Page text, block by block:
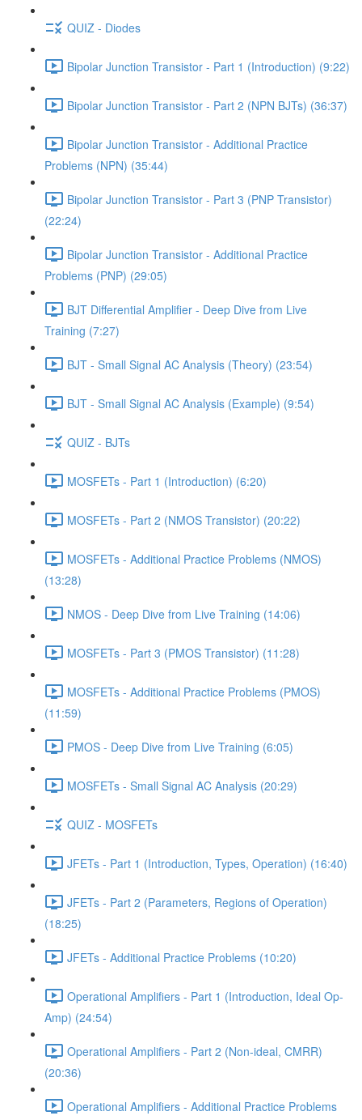
QUIZ - Diodes
Bipolar Junction Transistor - Part 1 (Introduction) (9:22)
Bipolar Junction Transistor - Part 2 (NPN BJTs) (36:37)
Bipolar Junction Transistor - Additional Practice
Problems (NPN) (35:44)
Bipolar Junction Transistor - Part 3 (PNP Transistor)
(22:24)
Bipolar Junction Transistor - Additional Practice
Problems (PNP) (29:05)
BJT Differential Amplifier - Deep Dive from Live
Training (7:27)
BJT - Small Signal AC Analysis (Theory) (23:54)
BJT - Small Signal AC Analysis (Example) (9:54)
QUIZ - BJTs
MOSFETs - Part 1 (Introduction) (6:20)
MOSFETs - Part 2 (NMOS Transistor) (20:22)
MOSFETs - Additional Practice Problems (NMOS)
(13:28)
NMOS - Deep Dive from Live Training (14:06)
MOSFETs - Part 3 (PMOS Transistor) (11:28)
MOSFETs - Additional Practice Problems (PMOS)
(11:59)
PMOS - Deep Dive from Live Training (6:05)
MOSFETs - Small Signal AC Analysis (20:29)
QUIZ - MOSFETs
JFETs - Part 1 (Introduction, Types, Operation) (16:40)
JFETs - Part 2 (Parameters, Regions of Operation)
(18:25)
JFETs - Additional Practice Problems (10:20)
Operational Amplifiers - Part 1 (Introduction, Ideal Op-
Amp) (24:54)
Operational Amplifiers - Part 2 (Non-ideal, CMRR)
(20:36)
Operational Amplifiers - Additional Practice Problems